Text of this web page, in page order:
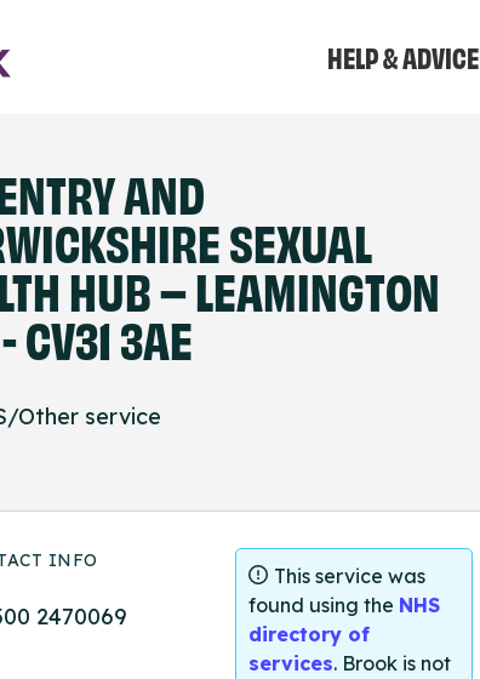
HELP & ADVICE
AND
SEXUAL
HUB – LEAMINGTON
CV31 3AE
Other service
INFO
2470069
This service was
found using the NHS
directory of
services. Brook is not